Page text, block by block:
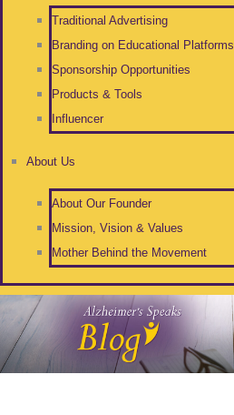
Traditional Advertising
Branding on Educational Platforms
Sponsorship Opportunities
Products & Tools
Influencer
About Us
About Our Founder
Mission, Vision & Values
Mother Behind the Movement